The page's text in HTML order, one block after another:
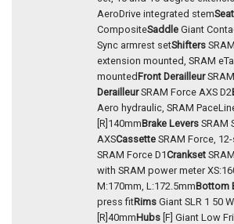
AeroDrive integrated stem
CompositeSaddle Giant
Sync armrest setShifters
extension mounted, SRAM
mounted Front Derailleur
DerailleurSRAM Force AXS D2
Aero hydraulic, SRAM
[R]140mmBrake Levers SRAM
AXSCassette SRAM Force,
SRAM Force D1Crankset
with SRAM power meter
M:170mm, L:172.5mmBottom
press fitRims Giant SLR 1 50
[R]40mmHubs [F] Giant Low